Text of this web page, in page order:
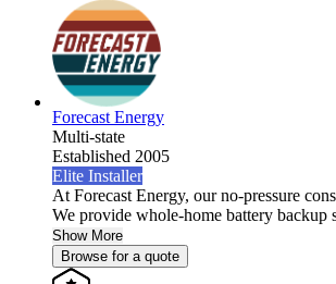
Forecast Energy
Multi-state
Established 2005
Elite Installer
At Forecast Energy, our no-pressure
We provide whole-home battery backup
Show More
Browse for a quote